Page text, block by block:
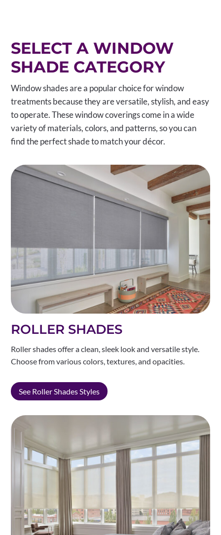
SELECT A WINDOW
SHADE CATEGORY
Window shades are a popular choice for window
treatments because they are versatile, stylish, and easy
to operate. These window coverings come in a wide
variety of materials, colors, and patterns, so you can
find the perfect shade to match your décor.
ROLLER SHADES
Roller shades offer a clean, sleek look and versatile style.
Choose from various colors, textures, and opacities.
See Roller Shades Styles